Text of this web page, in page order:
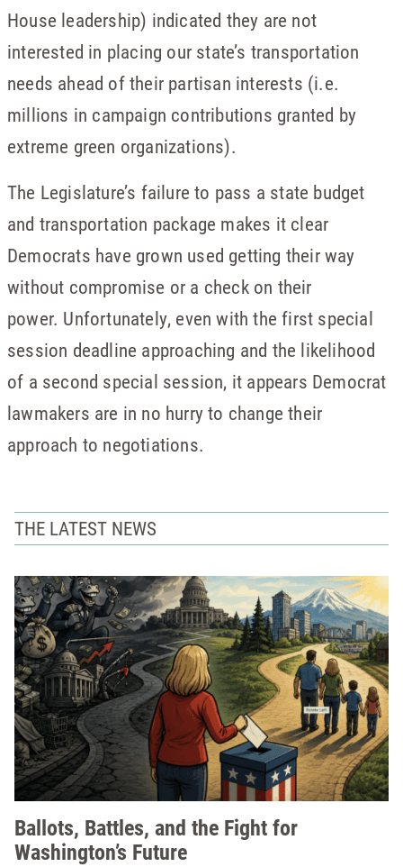
House leadership) indicated they are not
interested in placing our state’s transportation
needs ahead of their partisan interests (i.e.
millions in campaign contributions granted by
extreme green organizations).
The Legislature’s failure to pass a state budget
and transportation package makes it clear
Democrats have grown used getting their way
without compromise or a check on their
power. Unfortunately, even with the first special
session deadline approaching and the likelihood
of a second special session, it appears Democrat
lawmakers are in no hurry to change their
approach to negotiations.
THE LATEST NEWS
Ballots, Battles, and the Fight for
Washington’s Future